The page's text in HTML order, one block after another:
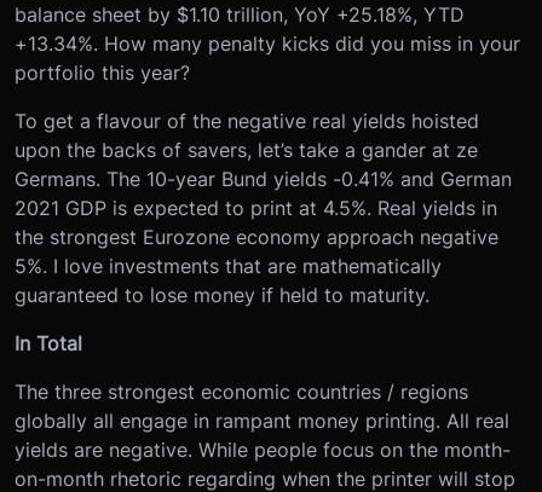
balance sheet by $1.10 trillion, YoY +25.18%, YTD
+13.34%. How many penalty kicks did you miss in your
portfolio this year?
To get a flavour of the negative real yields hoisted
upon the backs of savers, let’s take a gander at ze
Germans. The 10-year Bund yields -0.41% and German
2021 GDP is expected to print at 4.5%. Real yields in
the strongest Eurozone economy approach negative
5%. I love investments that are mathematically
guaranteed to lose money if held to maturity.
In Total
The three strongest economic countries / regions
globally all engage in rampant money printing. All real
yields are negative. While people focus on the month-
on-month rhetoric regarding when the printer will stop